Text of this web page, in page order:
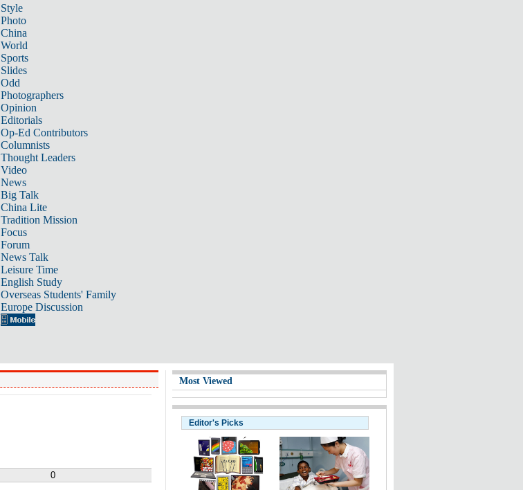
Style
Photo
China
World
Sports
Slides
Odd
Photographers
Opinion
Editorials
Op-Ed Contributors
Columnists
Thought Leaders
Video
News
Big Talk
China Lite
Tradition Mission
Focus
Forum
News Talk
Leisure Time
English Study
Overseas Students' Family
Europe Discussion
0
Most Viewed
Editor's Picks